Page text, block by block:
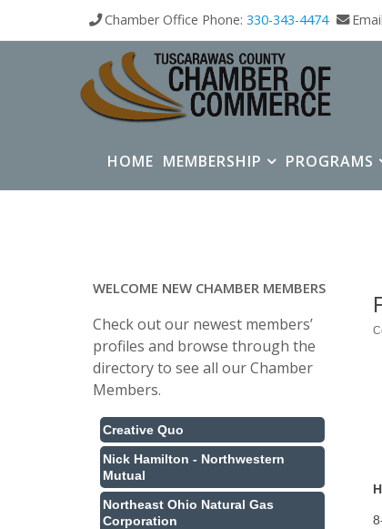
Chamber Office Phone: 330-343-4474
HOME MEMBERSHIP PROGRAMS
WELCOME NEW CHAMBER MEMBERS
Check out our newest members’
profiles and browse through the
directory to see all our Chamber
Members.
Creative Quo
Nick Hamilton - Northwestern
Mutual
Northeast Ohio Natural Gas
Corporation